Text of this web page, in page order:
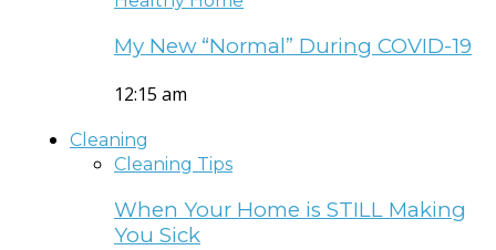
My New “Normal” During COVID-19
12:15 am
Cleaning
Cleaning Tips
When Your Home is STILL Making
You Sick